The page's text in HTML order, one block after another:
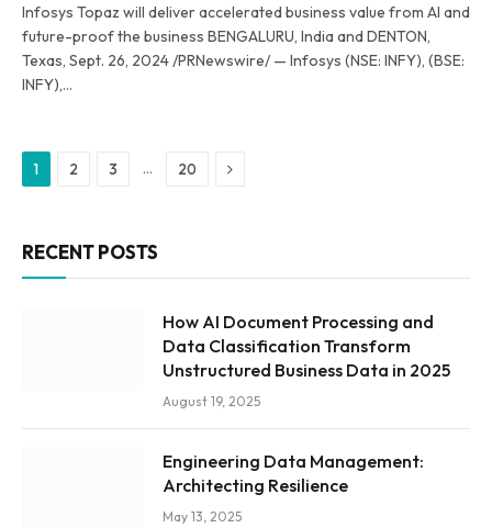
Infosys Topaz will deliver accelerated business value from AI and
future-proof the business BENGALURU, India and DENTON,
Texas, Sept. 26, 2024 /PRNewswire/ — Infosys (NSE: INFY), (BSE:
INFY),…
1 2 3 … 20 Next
RECENT POSTS
How AI Document Processing and
Data Classification Transform
Unstructured Business Data in 2025
August 19, 2025
Engineering Data Management:
Architecting Resilience
May 13, 2025